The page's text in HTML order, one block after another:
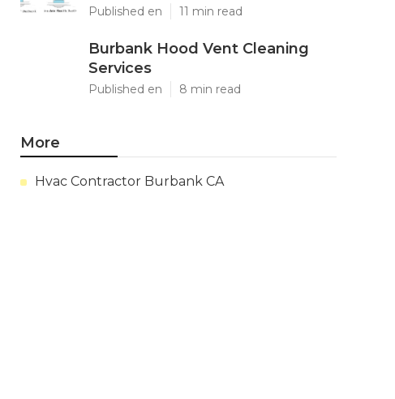
Published en 11 min read
Burbank Hood Vent Cleaning
Services
Published en 8 min read
More
Hvac Contractor Burbank CA